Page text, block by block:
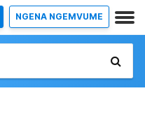
NGENA NGEMVUME